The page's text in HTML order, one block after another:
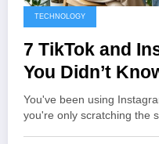
TECHNOLOGY
7 TikTok and
You Didn’t
Should Be
You've been using
you're only scratching the